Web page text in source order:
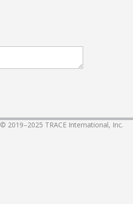
© 2019–2025 TRACE International, Inc.